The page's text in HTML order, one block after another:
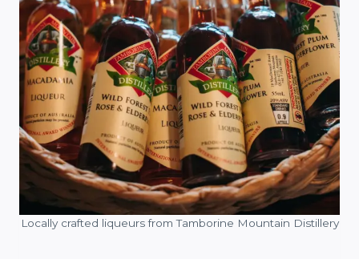
Locally crafted liqueurs from Tamborine Mountain Distillery